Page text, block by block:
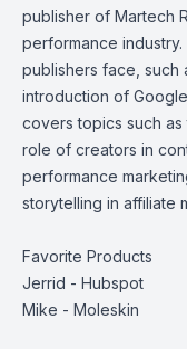
publisher of Martech
performance
publishers face, such
introduction of
covers topics such
role of creators in
performance
storytelling in affiliate
Favorite Products
Jerrid - Hubspot
Mike - Moleskin